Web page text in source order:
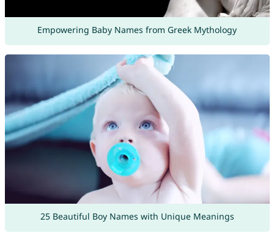
Empowering Baby Names from Greek Mythology
25 Beautiful Boy Names with Unique Meanings